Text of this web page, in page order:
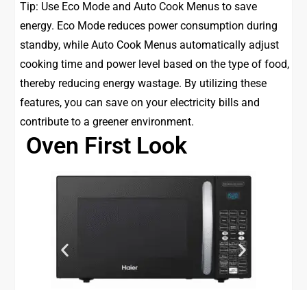
Tip: Use Eco Mode and Auto Cook Menus to save
energy. Eco Mode reduces power consumption during
standby, while Auto Cook Menus automatically adjust
cooking time and power level based on the type of food,
thereby reducing energy wastage. By utilizing these
features, you can save on your electricity bills and
contribute to a greener environment.
Oven First Look